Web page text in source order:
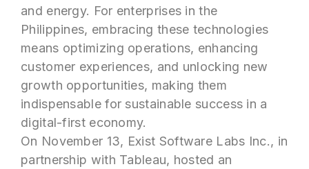
and energy. For enterprises in the
Philippines, embracing these technologies
means optimizing operations, enhancing
customer experiences, and unlocking new
growth opportunities, making them
indispensable for sustainable success in a
digital-first economy.
On November 13, Exist Software Labs Inc., in
partnership with Tableau, hosted an